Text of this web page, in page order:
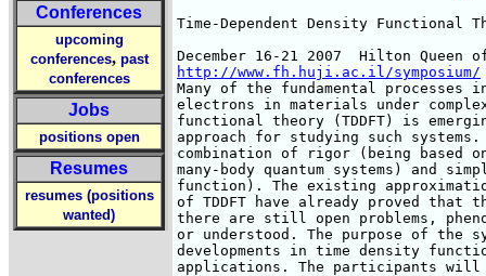
Conferences
upcoming
conferences, past
conferences
Jobs
positions open
Resumes
resumes (positions
wanted)
Time-Dependent Density
http://www.fh.huji.ac.il/symposium/
Many of the fundamental
electrons in materials under
functional theory (TDDFT) is
approach for studying such
combination of rigor (being
many-body quantum systems) and
function). The existing
of TDDFT have already proved
there are still open problems,
or understood. The purpose of the
developments in time density
applications. The participants will